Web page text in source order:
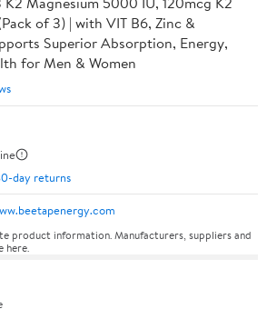
of 3) | with VIT B6, Zinc &
Superior Absorption, Energy,
for Men & Women
day returns
product information. Manufacturers, suppliers and
here.